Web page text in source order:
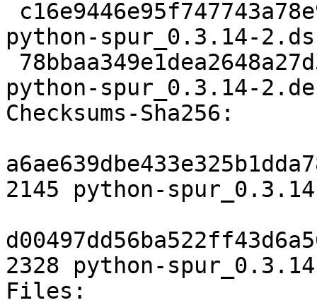
python-spur_0.3.14-
python-spur_0.3.14-
Checksums-Sha256:
2145 python-
2328 python-
Files: